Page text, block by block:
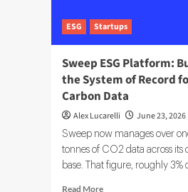
ESG Startups
Sweep ESG Platform:
the System of Record
Carbon Data
Alex Lucarelli June 23, 2026
Sweep now manages over
tonnes of CO2 data across its
base. That figure, roughly 3%
Read MoreRead